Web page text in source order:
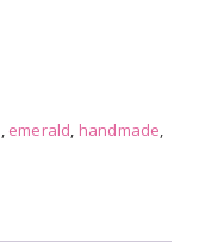
, emerald, handmade,